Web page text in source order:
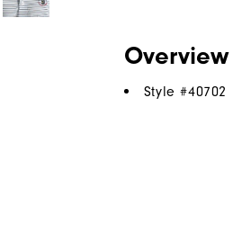
Overview
Style #40702